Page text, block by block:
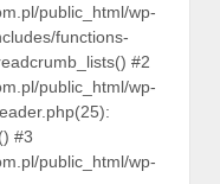
public_html/wp-
functions-
#2
public_html/wp-
#3
public_html/wp-